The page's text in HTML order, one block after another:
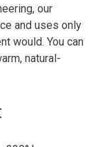
our
and uses only
would. You can
natural-